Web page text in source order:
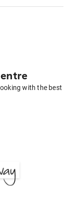
with the best